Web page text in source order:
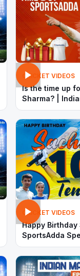
CRICKET VIDEOS
Is the time up
Sharma? |
| T20 World Cup | Timeout with
SportsAdda
CRICKET VIDEOS
Happy Birthday
SportsAdda